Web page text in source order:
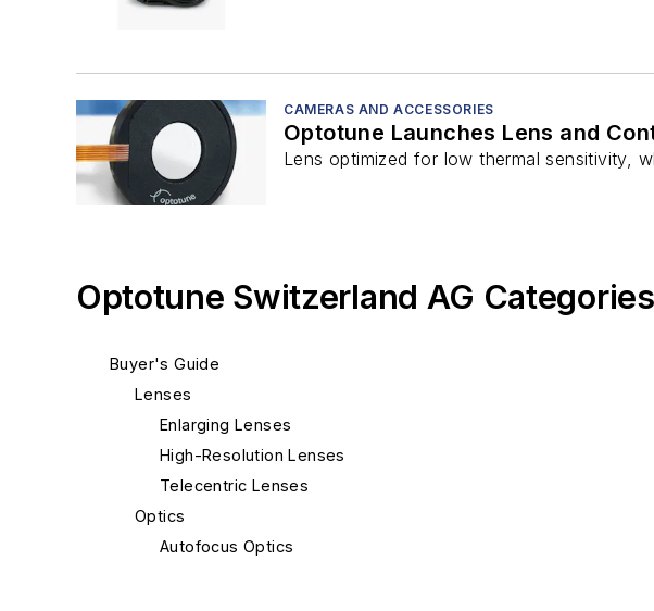
CAMERAS AND ACCESSORIES
Optotune Launches Lens and
Lens optimized for low thermal sensitivity,
Optotune Switzerland AG Categories
Buyer's Guide
Lenses
Enlarging Lenses
High-Resolution Lenses
Telecentric Lenses
Optics
Autofocus Optics